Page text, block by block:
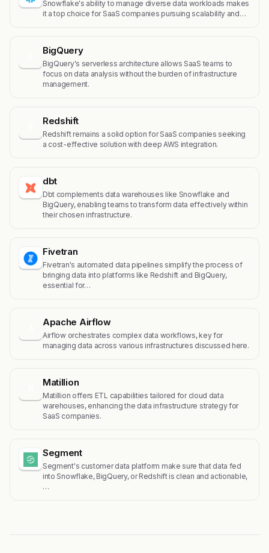
Snowflake's ability to manage diverse data workloads makes
it a top choice for SaaS companies pursuing scalability and…
BigQuery
BigQuery's serverless architecture allows SaaS teams to
focus on data analysis without the burden of infrastructure
management.
Redshift
Redshift remains a solid option for SaaS companies seeking
a cost-effective solution with deep AWS integration.
dbt
Dbt complements data warehouses like Snowflake and
BigQuery, enabling teams to transform data effectively within
their chosen infrastructure.
Fivetran
Fivetran's automated data pipelines simplify the process of
bringing data into platforms like Redshift and BigQuery,
essential for…
Apache Airflow
Airflow orchestrates complex data workflows, key for
managing data across various infrastructures discussed here.
Matillion
Matillion offers ETL capabilities tailored for cloud data
warehouses, enhancing the data infrastructure strategy for
SaaS companies.
Segment
Segment's customer data platform make sure that data fed
into Snowflake, BigQuery, or Redshift is clean and actionable,
…